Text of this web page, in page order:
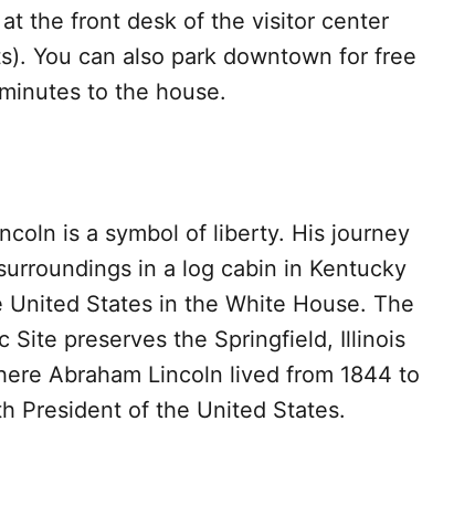
the front desk of the visitor center
You can also park downtown for free
to the house.
is a symbol of liberty. His journey
in a log cabin in Kentucky
States in the White House. The
Site preserves the Springfield, Illinois
Abraham Lincoln lived from 1844 to
President of the United States.